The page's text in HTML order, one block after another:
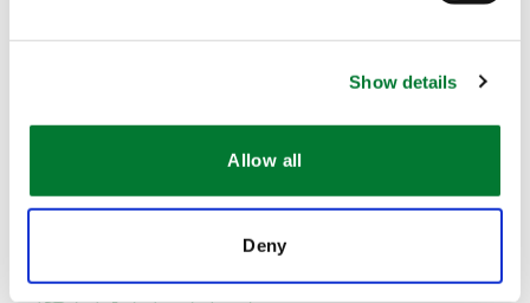
Show details
Allow all
Deny
share share share mail